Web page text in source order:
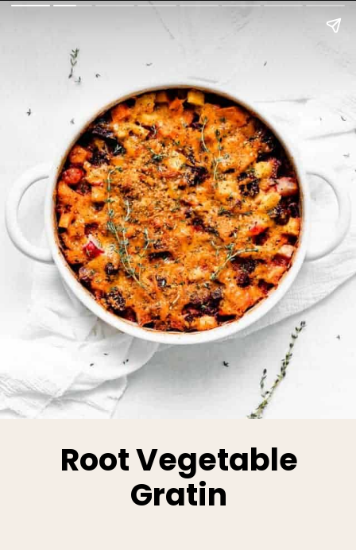
Root Vegetable
Gratin